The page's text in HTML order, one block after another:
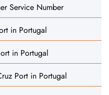
Service Number
in Portugal
in Portugal
Port in Portugal